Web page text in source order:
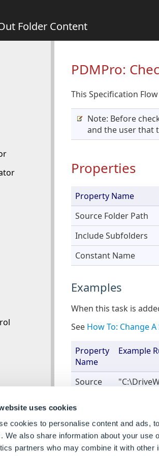
uses cookies
cookies to personalise content and ads,
We also share information about your use
partners who may combine it with other
Folder Content
PDMPro:
This Specification
Note: Before
and the user that
Properties
Property Name
Source Folder Path
Include Subfolders
Constant Name
Examples
When this task is
See How To: Change
Property
Name
Example
Source
Path
Constant
Name